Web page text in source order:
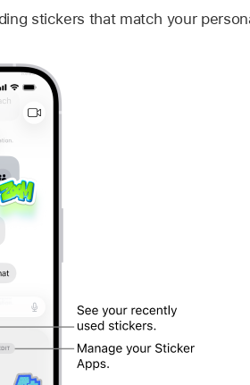
stickers that match your